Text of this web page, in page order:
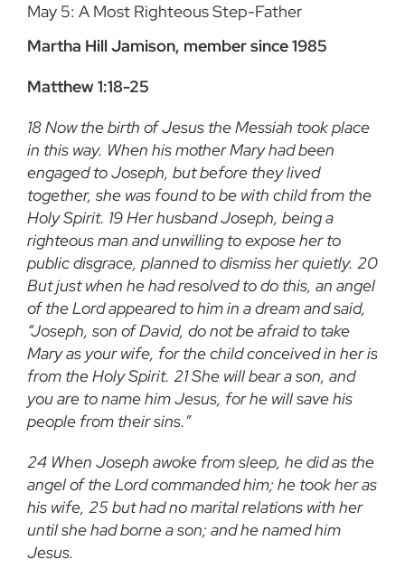
May 5: A Most Righteous Step-Father
Martha Hill Jamison, member since 1985
Matthew 1:18-25
18 Now the birth of Jesus the Messiah took place
in this way. When his mother Mary had been
engaged to Joseph, but before they lived
together, she was found to be with child from the
Holy Spirit. 19 Her husband Joseph, being a
righteous man and unwilling to expose her to
public disgrace, planned to dismiss her quietly. 20
But just when he had resolved to do this, an angel
of the Lord appeared to him in a dream and said,
“Joseph, son of David, do not be afraid to take
Mary as your wife, for the child conceived in her is
from the Holy Spirit. 21 She will bear a son, and
you are to name him Jesus, for he will save his
people from their sins.”
24 When Joseph awoke from sleep, he did as the
angel of the Lord commanded him; he took her as
his wife, 25 but had no marital relations with her
until she had borne a son; and he named him
Jesus.